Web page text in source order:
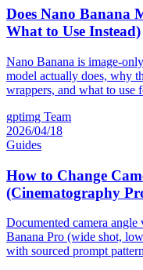
Does Nano Banana
What to Use Instead)
Nano Banana is image-
model actually does, why
wrappers, and what to use
gptimg Team
2026/04/18
Guides
How to Change
(Cinematography
Documented camera
Banana Pro (wide shot,
with sourced prompt